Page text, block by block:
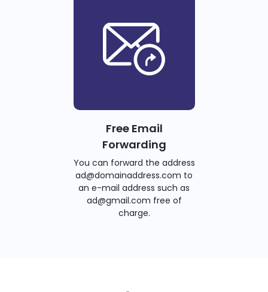
Free Email
Forwarding
You can forward the address
ad@domainaddress.com to
an e-mail address such as
ad@gmail.com free of
charge.